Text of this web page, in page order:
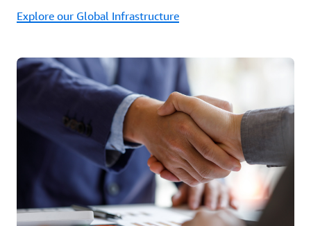
Explore our Global Infrastructure